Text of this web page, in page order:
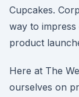
Cupcakes.
way to
product
Here at The
ourselves on